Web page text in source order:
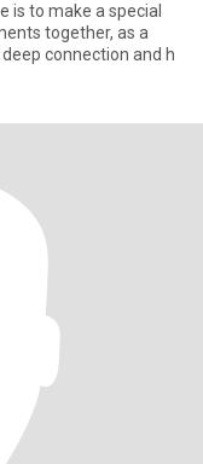
is to make a special
together, as a
connection and h